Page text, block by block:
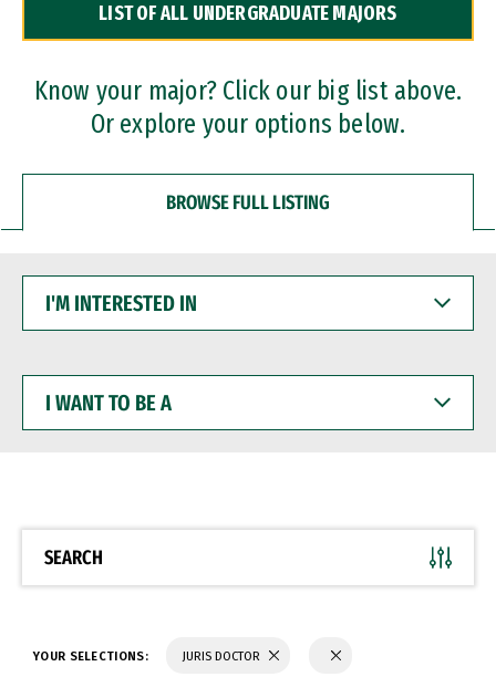
Dual Degree Programs
Professional Certificates
LIST OF ALL UNDERGRADUATE MAJORS
Know your major? Click our big list above.
Or explore your options below.
BROWSE FULL LISTING
INTERESTED
WANT
BE
SEARCH
YOUR SELECTIONS: JURIS DOCTOR